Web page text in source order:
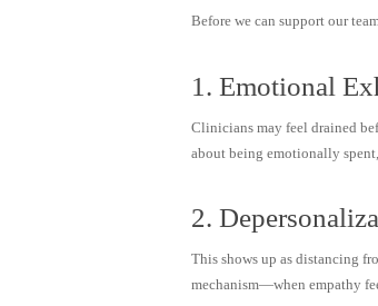
Before we can support our
1. Emotional
Clinicians may feel drained
about being emotionally
2.
This shows up as distancing
mechanism—when empathy